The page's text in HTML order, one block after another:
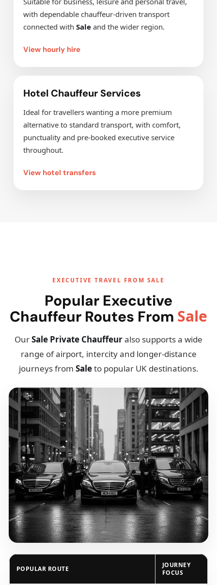
with dependable chauffeur-driven transport
connected with Sale and the wider region.
View hourly hire
Hotel Chauffeur Services
Ideal for travellers wanting a more premium
alternative to standard transport, with comfort,
punctuality and pre-booked executive service
throughout.
View hotel transfers
EXECUTIVE TRAVEL FROM SALE
Popular Executive
Chauffeur Routes From Sale
OurSale Private Chauffeuralso supports a wide
range of airport, intercity and longer-distance
journeys from Saleto popular UK destinations.
POPULAR ROUTE
JOURNEY
FOCUS